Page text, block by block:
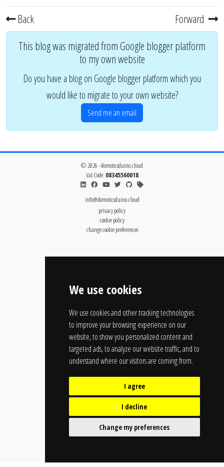
We use cookies
We use cookies and other tracking technologies
to improve your browsing experience on our
website, to show you personalized content and
targeted ads, to analyze our website traffic, and to
understand where our visitors are coming from.
I agree
I decline
Change my preferences
Back Forward
This blog was migrated from Google blogger platform
to my own website
Do you have a blog on Google blogger platform which you
would like to migrate to your own website?
Send me an email
© 2026 - domoticsduino.cloud
Vat Code: 08345560018
info@domoticsduino.cloud
privacy policy
cookie policy
change cookie preferences